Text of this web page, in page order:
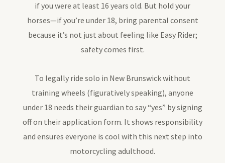
if you were at least 16 years old. But hold your
horses—if you’re under 18, bring parental consent
because it’s not just about feeling like Easy Rider;
safety comes first.
To legally ride solo in New Brunswick without
training wheels (figuratively speaking), anyone
under 18 needs their guardian to say “yes” by signing
off on their application form. It shows responsibility
and ensures everyone is cool with this next step into
motorcycling adulthood.